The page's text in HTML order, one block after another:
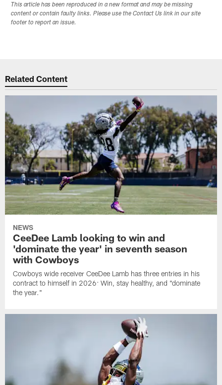
This article has been reproduced in a new format and may be missing
content or contain faulty links. Please use the Contact Us link in our site
footer to report an issue.
Related Content
NEWS
CeeDee Lamb looking to win and
'dominate the year' in seventh season
with Cowboys
Cowboys wide receiver CeeDee Lamb has three entries in his
contract to himself in 2026: Win, stay healthy, and "dominate
the year."